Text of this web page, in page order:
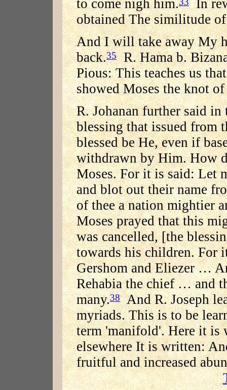
to come nigh him.
In
obtained The similitude
And I will take away My
back.35R. Hama b.
Pious: This teaches us
showed Moses the knot
R. Johanan further said
blessing that issued from
blessed be He, even if
withdrawn by Him. How
Moses. For it is said: Let
and blot out their name
of thee a nation mightier
Moses prayed that this
was cancelled, [the
towards his children. For
Gershom and Eliezer …
Rehabia the chief … and
many.38And R. Joseph
myriads. This is to be
term 'manifold'. Here it is
elsewhere It is written:
fruitful and increased